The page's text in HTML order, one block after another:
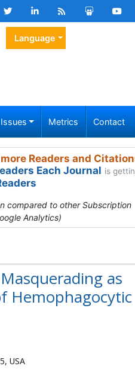
Language
Metrics Contact
Readers and
Each Journal is
compared to other Subscription
Analytics)
as
Hemophagocytic
USA